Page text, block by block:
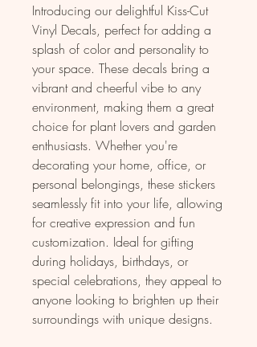
Introducing our delightful Kiss-Cut
Vinyl Decals, perfect for adding a
splash of color and personality to
your space. These decals bring a
vibrant and cheerful vibe to any
environment, making them a great
choice for plant lovers and garden
enthusiasts. Whether you're
decorating your home, office, or
personal belongings, these stickers
seamlessly fit into your life, allowing
for creative expression and fun
customization. Ideal for gifting
during holidays, birthdays, or
special celebrations, they appeal to
anyone looking to brighten up their
surroundings with unique designs.